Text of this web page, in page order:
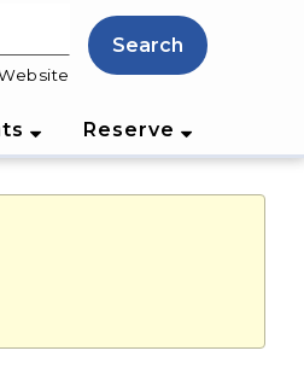
Search
Reserve